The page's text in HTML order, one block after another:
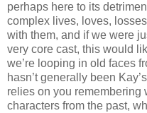
perhaps here to its
complex lives, loves,
with them, and if we were
very core cast, this would
we’re looping in old faces
hasn’t generally been
relies on you remembering
characters from the past,